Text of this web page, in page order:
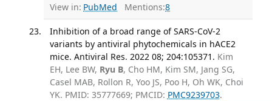
View in: PubMed Mentions:8
Inhibition of a broad range of SARS-CoV-2
variants by antiviral phytochemicals in hACE2
mice. Antiviral Res. 2022 08; 204:105371. Kim
EH, Lee BW, Ryu B, Cho HM, Kim SM, Jang SG,
Casel MAB, Rollon R, Yoo JS, Poo H, Oh WK, Choi
YK. PMID: 35777669; PMCID: PMC9239703.